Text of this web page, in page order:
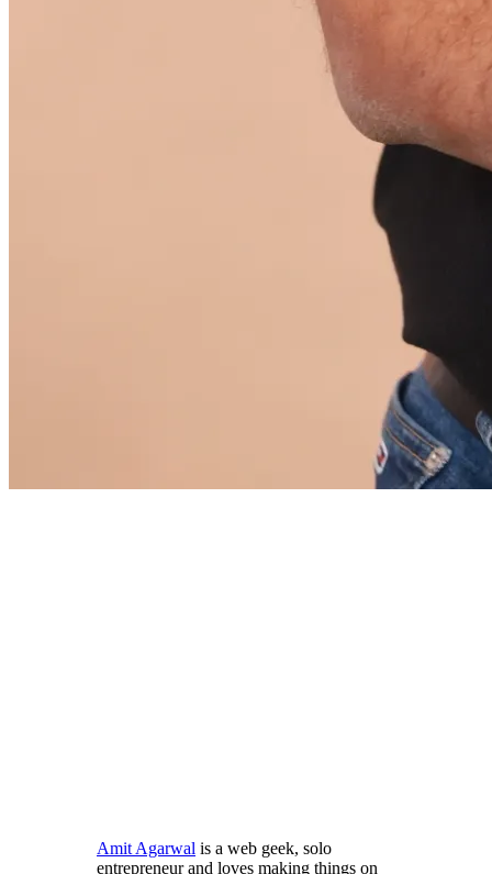
Amit Agarwal is a web geek, solo
entrepreneur and loves making things on